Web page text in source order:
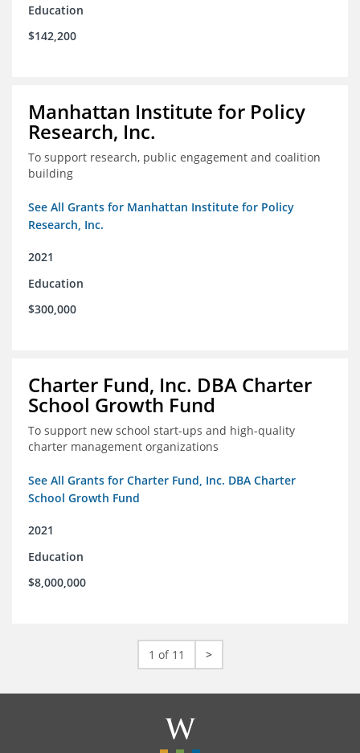
Education
$142,200
Manhattan Institute for Policy
Research, Inc.
To support research, public engagement and coalition
building
See All Grants for Manhattan Institute for Policy
Research, Inc.
2021
Education
$300,000
Charter Fund, Inc. DBA Charter
School Growth Fund
To support new school start-ups and high-quality
charter management organizations
See All Grants for Charter Fund, Inc. DBA Charter
School Growth Fund
2021
Education
$8,000,000
1 of 11 >